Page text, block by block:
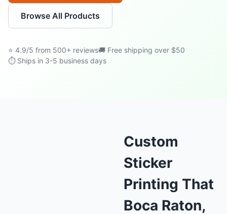
Browse All Products
⭐ 4.9/5 from 500+ reviews🚚 Free shipping over $50
⏱ Ships in 3-5 business days
Custom
Sticker
Printing That
Boca Raton,